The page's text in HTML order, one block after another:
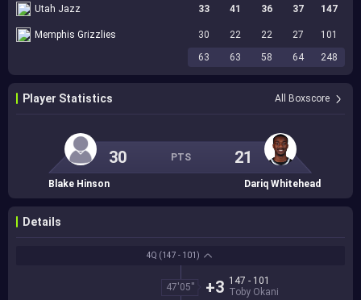
Utah Jazz 33 41 36 37 147
Memphis Grizzlies 30 22 22 27
101
63
63 58 64 248
Player Statistics All Boxscore
30 PTS 21
Blake Hinson Dariq Whitehead
Details
4Q (147 - 101)
47'05''
147 - 101
Toby Okani
+3